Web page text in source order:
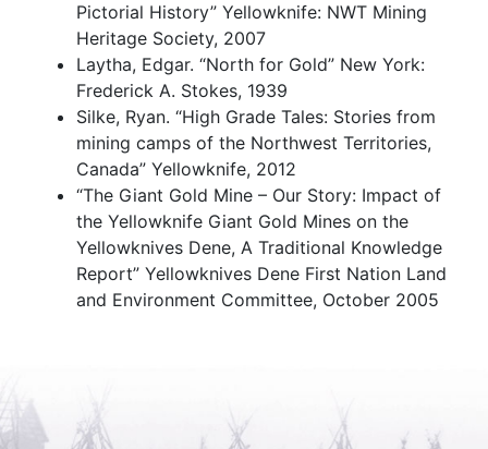
Pictorial History” Yellowknife: NWT Mining
Heritage Society, 2007
Laytha, Edgar. “North for Gold” New York:
Frederick A. Stokes, 1939
Silke, Ryan. “High Grade Tales: Stories from
mining camps of the Northwest Territories,
Canada” Yellowknife, 2012
“The Giant Gold Mine – Our Story: Impact of
the Yellowknife Giant Gold Mines on the
Yellowknives Dene, A Traditional Knowledge
Report” Yellowknives Dene First Nation Land
and Environment Committee, October 2005